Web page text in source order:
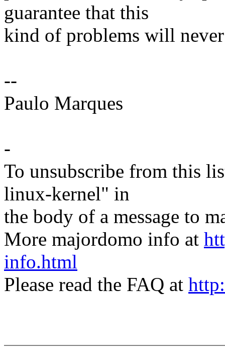
guarantee that this
kind of problems will
--
Paulo Marques
-
To unsubscribe from this
linux-kernel" in
the body of a message to
More majordomo info at
info.html
Please read the FAQ at